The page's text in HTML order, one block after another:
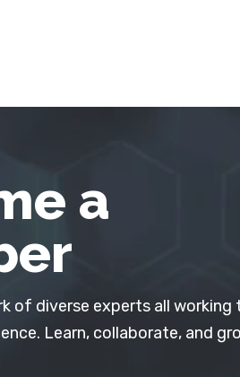
a
of diverse experts all working
Learn, collaborate, and